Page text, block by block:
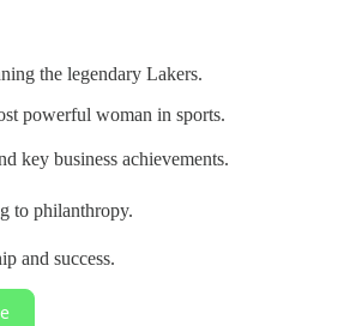
the legendary Lakers.
powerful woman in sports.
key business achievements.
to philanthropy.
and success.